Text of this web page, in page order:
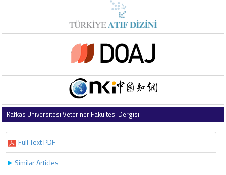
Kafkas Üniversitesi Veteriner Fakültesi Dergisi
Full Text PDF
Similar Articles